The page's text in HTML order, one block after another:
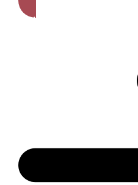
Get A Free Quote